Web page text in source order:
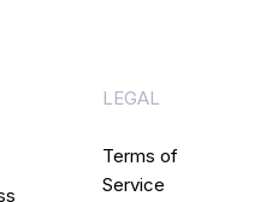
LEGAL
Terms of
Service